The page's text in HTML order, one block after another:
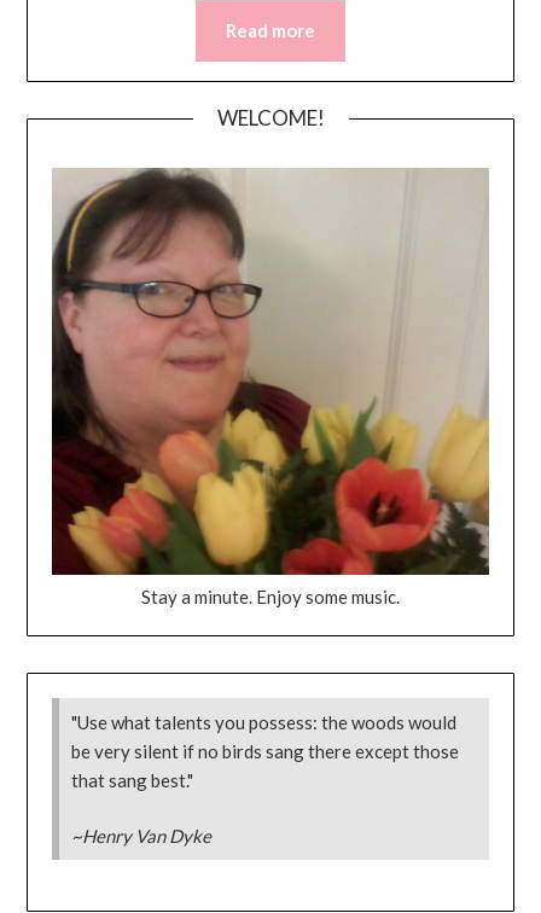
Read more
WELCOME!
Stay a minute. Enjoy some music.
"Use what talents you possess: the woods would
be very silent if no birds sang there except those
that sang best."
~Henry Van Dyke